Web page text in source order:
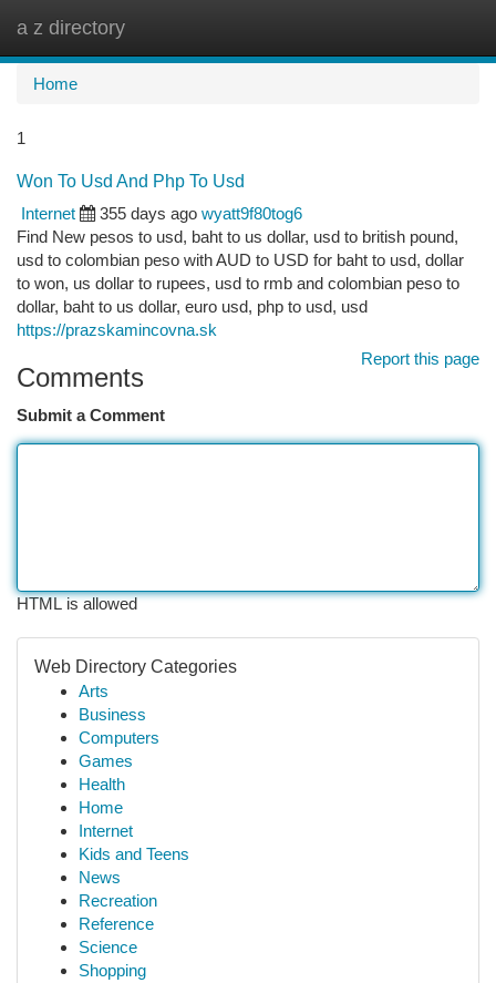
a z directory
Home
1
Won To Usd And Php To Usd
Internet
355 days ago wyatt9f80tog6
Find New pesos to usd, baht to us dollar, usd to british pound,
usd to colombian peso with AUD to USD for baht to usd, dollar
to won, us dollar to rupees, usd to rmb and colombian peso to
dollar, baht to us dollar, euro usd, php to usd, usd
https://prazskamincovna.sk
Report this page
Comments
Submit a Comment
HTML is allowed
Web Directory Categories
Arts
Business
Computers
Games
Health
Home
Internet
Kids and Teens
News
Recreation
Reference
Science
Shopping